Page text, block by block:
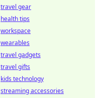
travel gear
health tips
workspace
wearables
travel gadgets
travel gifts
kids technology
streaming accessories